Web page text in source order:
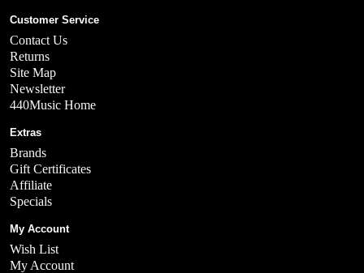
Customer Service
Contact Us
Returns
Site Map
Newsletter
440Music Home
Extras
Brands
Gift Certificates
Affiliate
Specials
My Account
Wish List
My Account